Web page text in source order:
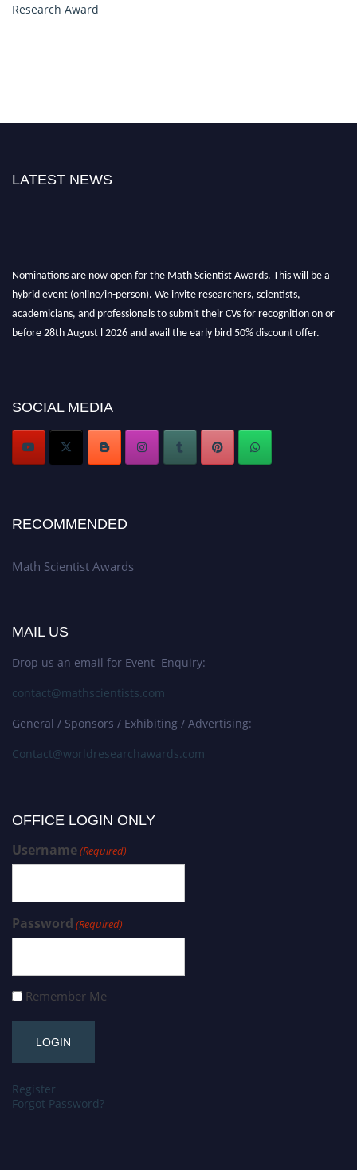
Research Award
LATEST NEWS
hybrid event (online/in-person). We invite researchers, scientists,
academicians, and professionals to submit their CVs for recognition on or
before 28th August l 2026 and avail the early bird 50% discount offer.
Don’t miss this chance to showcase your work on a global platform. Apply
SOCIAL MEDIA
RECOMMENDED
Math Scientist Awards
MAIL US
Drop us an email for Event Enquiry:
contact@mathscientists.com
General / Sponsors / Exhibiting / Advertising:
Contact@worldresearchawards.com
OFFICE LOGIN ONLY
Username(Required)
Password (Required)
Remember Me
Register
Forgot Password?